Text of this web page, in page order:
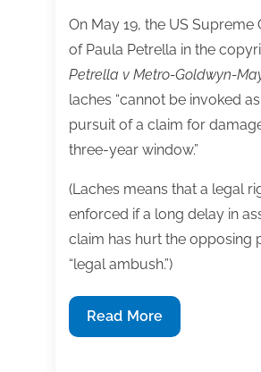
On May 19, the US
of Paula Petrella in the
Petrella v Metro-Goldwyn-
laches “cannot be invoked
pursuit of a claim for
three-year window.”
(Laches means that a legal
enforced if a long delay in
claim has hurt the opposing
“legal ambush.”)
Supreme
Court
Read More